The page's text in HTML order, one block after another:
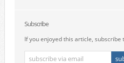
Subscribe
If you enjoyed this article,